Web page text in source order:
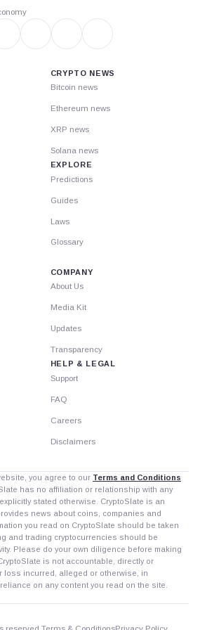
CRYPTO NEWS
Bitcoin news
Ethereum news
XRP news
Solana news
EXPLORE
Predictions
Guides
Laws
Glossary
COMPANY
About Us
Media Kit
Updates
Transparency
HELP & LEGAL
Support
FAQ
Careers
Disclaimers
you agree to our Terms and Conditions
has no affiliation or relationship with any
stated otherwise. CryptoSlate is an
news about coins, companies and
you read on CryptoSlate should be taken
and trading cryptocurrencies should be
Please do your own diligence before making
is not accountable, directly or
loss incurred, alleged or otherwise, in
on any content you read on the site.